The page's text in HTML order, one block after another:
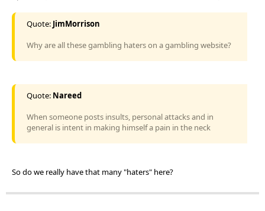
Quote: JimMorrison
Why are all these gambling haters on a gambling website?
Quote: Nareed
When someone posts insults, personal attacks and in
general is intent in making himself a pain in the neck
So do we really have that many "haters" here?